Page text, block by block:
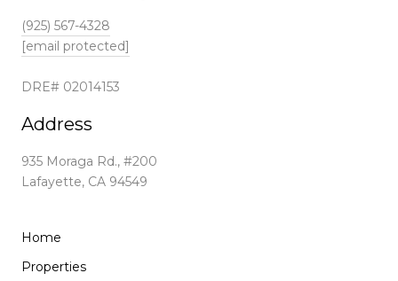
(925) 567-4328
[email protected]
DRE# 02014153
Address
935 Moraga Rd., #200
Lafayette, CA 94549
Home
Properties